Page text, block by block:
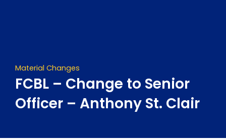
Material Changes
FCBL – Change to Senior
Officer – Anthony St. Clair